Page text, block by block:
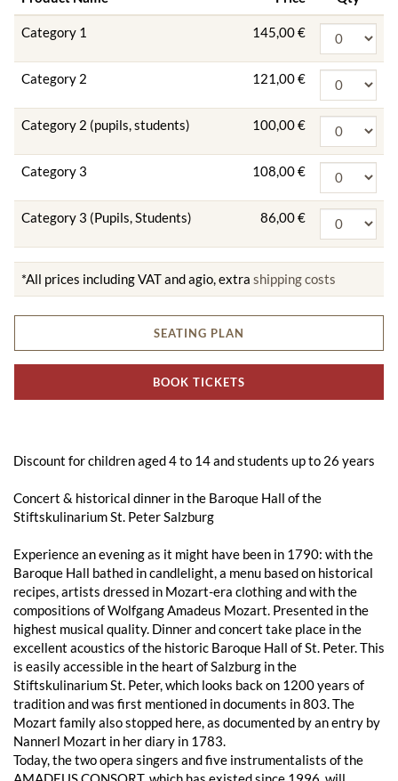
Category 1 145,00 €
Category 2 121,00 €
Category 2 (pupils, students) 100,00 €
Category 3 108,00 €
Category 3 (Pupils, Students) 86,00 €
*All prices including VAT and agio, extra shipping costs
SEATING PLAN
BOOK TICKETS
Discount for children aged 4 to 14 and students up to 26 years
Concert & historical dinner in the Baroque Hall of the
Stiftskulinarium St. Peter Salzburg
Experience an evening as it might have been in 1790: with the
Baroque Hall bathed in candlelight, a menu based on historical
recipes, artists dressed in Mozart-era clothing and with the
compositions of Wolfgang Amadeus Mozart. Presented in the
highest musical quality. Dinner and concert take place in the
excellent acoustics of the historic Baroque Hall of St. Peter. This
is easily accessible in the heart of Salzburg in the
Stiftskulinarium St. Peter, which looks back on 1200 years of
tradition and was first mentioned in documents in 803. The
Mozart family also stopped here, as documented by an entry by
Nannerl Mozart in her diary in 1783.
Today, the two opera singers and five instrumentalists of the